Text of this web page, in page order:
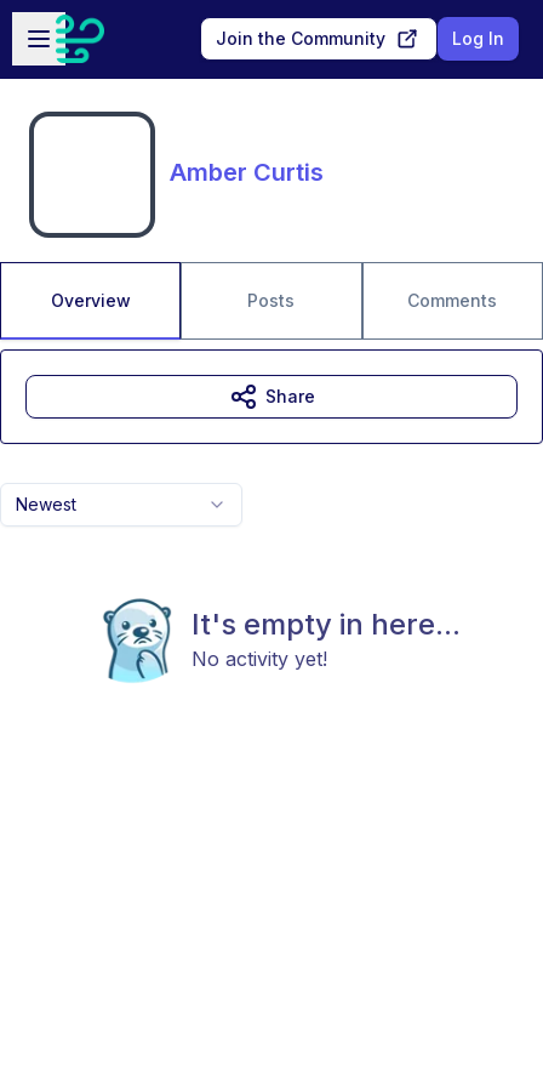
Skip to main content
Open sidebar
Join the Community Log In
Amber Curtis
Overview Posts Comments
Newest
It's empty in here...
No activity yet!
Share